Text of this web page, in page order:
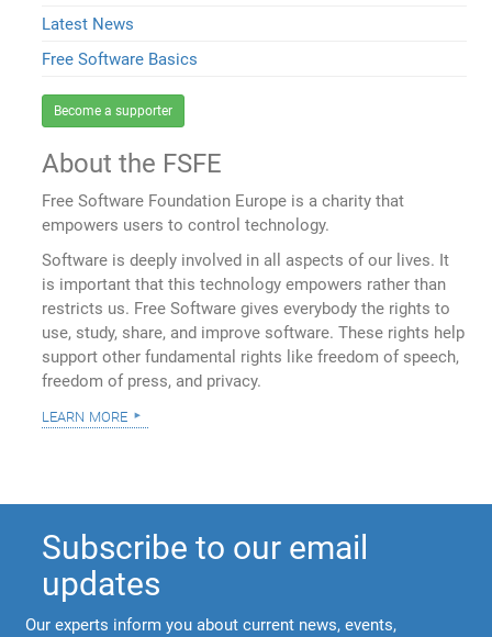
Latest News
Free Software Basics
Become a supporter
About the FSFE
Free Software Foundation Europe is a charity that
empowers users to control technology.
Software is deeply involved in all aspects of our lives. It
is important that this technology empowers rather than
restricts us. Free Software gives everybody the rights to
use, study, share, and improve software. These rights help
support other fundamental rights like freedom of speech,
freedom of press, and privacy.
learn more
Subscribe to our email
updates
Our experts inform you about current news, events,